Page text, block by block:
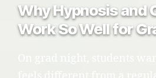
Why Hypnosis and
Work So Well for